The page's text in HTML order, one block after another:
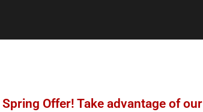
Offer! Take advantage of our